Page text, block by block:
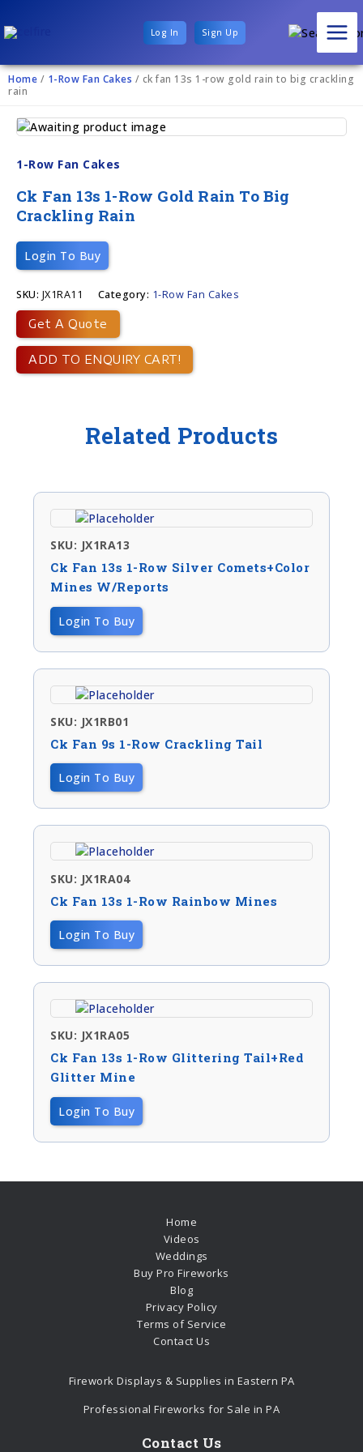
Log In Sign Up
Home / 1-Row Fan Cakes / ck fan 13s 1-row gold rain to big crackling
rain
1-Row Fan Cakes
Ck Fan 13s 1-Row Gold Rain To Big
Crackling Rain
Login To Buy
SKU: JX1RA11 Category: 1-Row Fan Cakes
Get A Quote
ADD TO ENQUIRY CART!
Related Products
SKU: JX1RA13
Ck Fan 13s 1-Row Silver Comets+color
Mines W/reports
Login To Buy
SKU: JX1RB01
Ck Fan 9s 1-Row Crackling Tail
Login To Buy
SKU: JX1RA04
Ck Fan 13s 1-Row Rainbow Mines
Login To Buy
SKU: JX1RA05
Ck Fan 13s 1-Row Glittering Tail+red
Glitter Mine
Login To Buy
Home
Videos
Weddings
Buy Pro Fireworks
Blog
Privacy Policy
Terms of Service
Contact Us
Firework Displays & Supplies in Eastern PA
Professional Fireworks for Sale in PA
Contact Us